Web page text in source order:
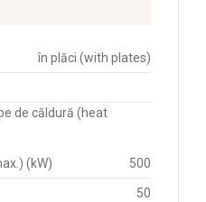
în plăci (with plates)
de căldură (heat
(kW)
500
50